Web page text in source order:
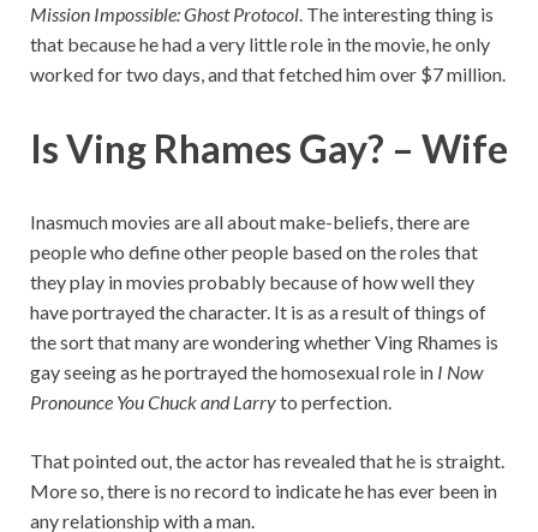
Mission Impossible: Ghost Protocol . The interesting thing is
that because he had a very little role in the movie, he only
worked for two days, and that fetched him over $7 million.
Is Ving Rhames Gay? – Wife
Inasmuch movies are all about make-beliefs, there are
people who define other people based on the roles that
they play in movies probably because of how well they
have portrayed the character. It is as a result of things of
the sort that many are wondering whether Ving Rhames is
gay seeing as he portrayed the homosexual role in I Now
Pronounce You Chuck and Larryto perfection.
That pointed out, the actor has revealed that he is straight.
More so, there is no record to indicate he has ever been in
any relationship with a man.